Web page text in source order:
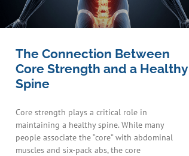
The Connection Between
Core Strength and a Healthy
Spine
Core strength plays a critical role in
maintaining a healthy spine. While many
people associate the “core” with abdominal
muscles and six-pack abs, the core